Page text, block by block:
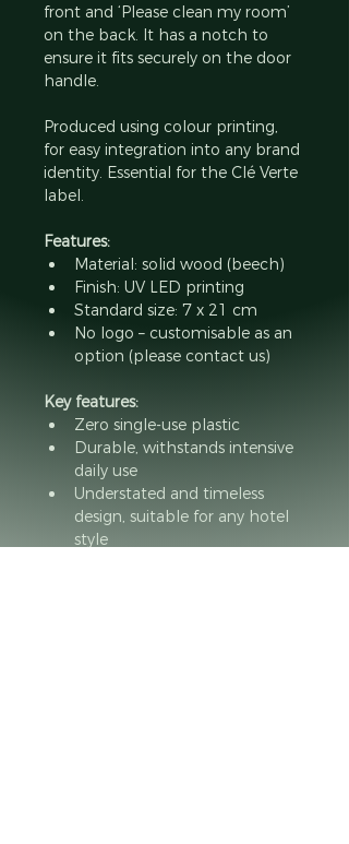
front and ‘Please clean my room’
on the back. It has a notch to
ensure it fits securely on the door
handle.
Produced using colour printing,
for easy integration into any brand
identity. Essential for the Clé Verte
label.
Features:
Material: solid wood (beech)
Finish: UV LED printing
Standard size: 7 x 21 cm
No logo – customisable as an
option (please contact us)
Key features:
Zero single-use plastic
Durable, withstands intensive
daily use
Understated and timeless
design, suitable for any hotel
style